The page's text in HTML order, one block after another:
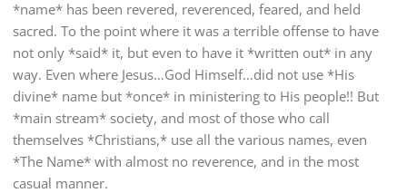
*name* has been revered, reverenced, feared, and held
sacred. To the point where it was a terrible offense to have
not only *said* it, but even to have it *written out* in any
way. Even where Jesus…God Himself…did not use *His
divine* name but *once* in ministering to His people!! But
*main stream* society, and most of those who call
themselves *Christians,* use all the various names, even
*The Name* with almost no reverence, and in the most
casual manner.